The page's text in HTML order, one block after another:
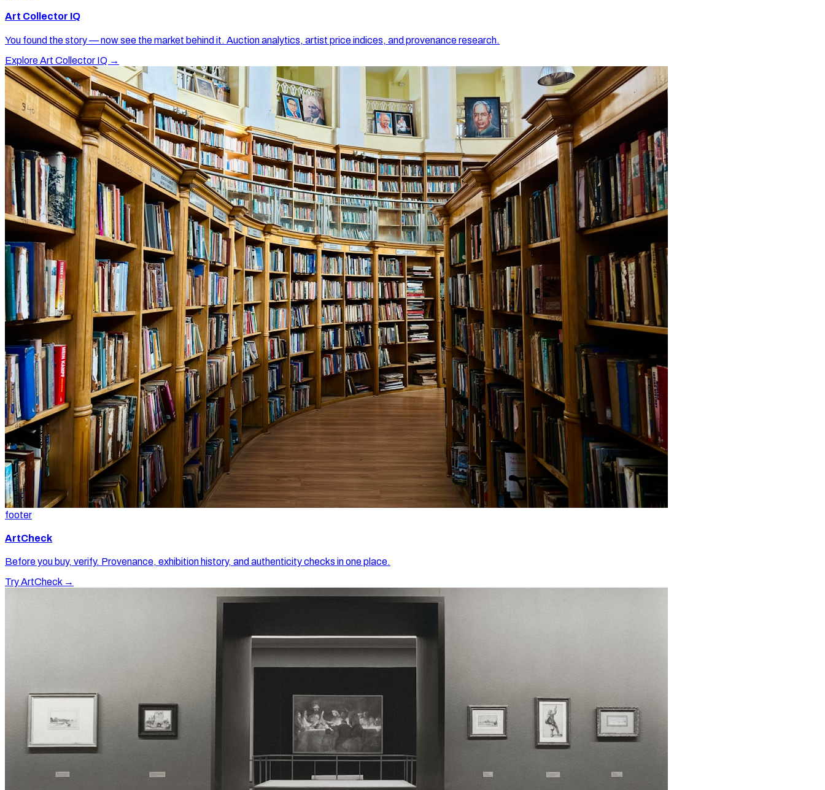
Art Collector IQ
You found the story — now see the market behind it. Auction analytics, artist price indices, and provenance research.
Explore Art Collector IQ →
footer
ArtCheck
Before you buy, verify. Provenance, exhibition history, and authenticity checks in one place.
Try ArtCheck →